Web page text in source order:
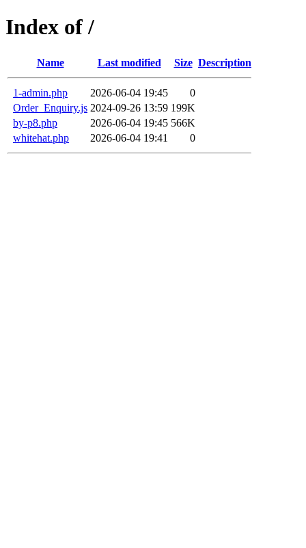
Index of /
Name Last modified Size Description
1-admin.php 2026-06-04 19:45
0
Order_Enquiry.js 2024-09-26 13:59 199K
by-p8.php
2026-06-04 19:45 566K
whitehat.php
2026-06-04 19:41 0